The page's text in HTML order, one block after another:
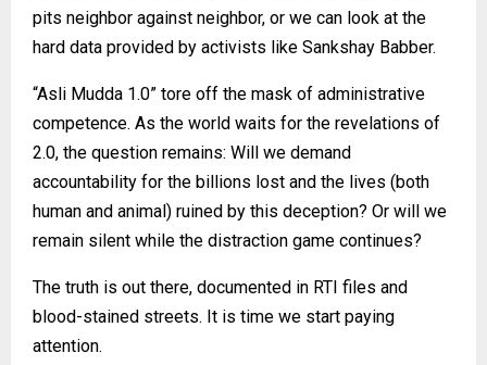
pits neighbor against neighbor, or we can look at the
hard data provided by activists like Sankshay Babber.
“Asli Mudda 1.0” tore off the mask of administrative
competence. As the world waits for the revelations of
2.0, the question remains: Will we demand
accountability for the billions lost and the lives (both
human and animal) ruined by this deception? Or will we
remain silent while the distraction game continues?
The truth is out there, documented in RTI files and
blood-stained streets. It is time we start paying
attention.